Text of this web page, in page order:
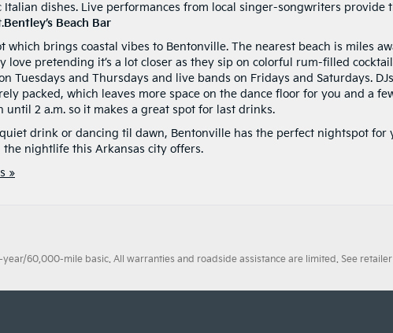
dishes. Live performances from local singer-songwriters provide
Bentley’s Beach Bar
which brings coastal vibes to Bentonville. The nearest beach is miles
love pretending it’s a lot closer as they sip on colorful rum-filled
Tuesdays and Thursdays and live bands on Fridays and Saturdays. DJs
packed, which leaves more space on the dance floor for you and a
until 2 a.m. so it makes a great spot for last drinks.
drink or dancing til dawn, Bentonville has the perfect nightspot for
the nightlife this Arkansas city offers.
»
60,000-mile basic. All warranties and roadside assistance are limited. See